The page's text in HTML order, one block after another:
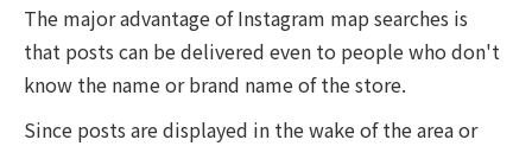
The major advantage of Instagram map searches is
that posts can be delivered even to people who don't
know the name or brand name of the store.
Since posts are displayed in the wake of the area or